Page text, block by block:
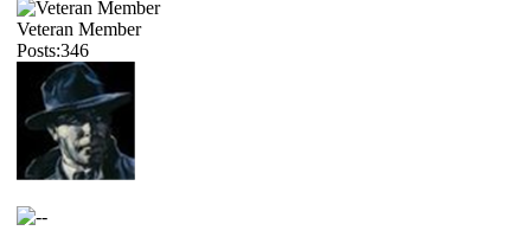
Veteran Member
Posts:346